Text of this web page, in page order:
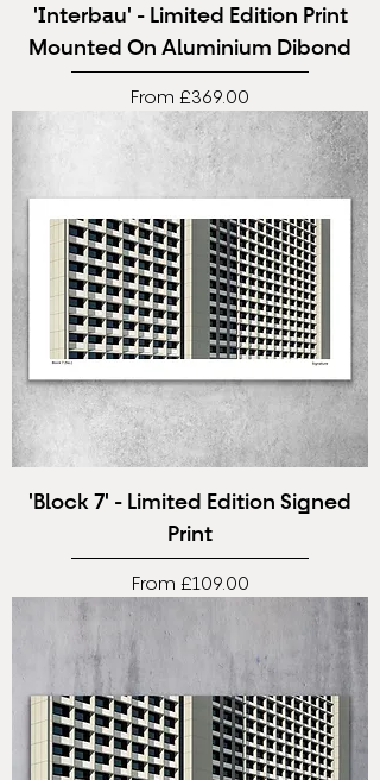
'Interbau' - Limited Edition Print
Mounted On Aluminium Dibond
From £369.00
Sale Price
'Block 7' - Limited Edition Signed
Print
From £109.00
Sale Price